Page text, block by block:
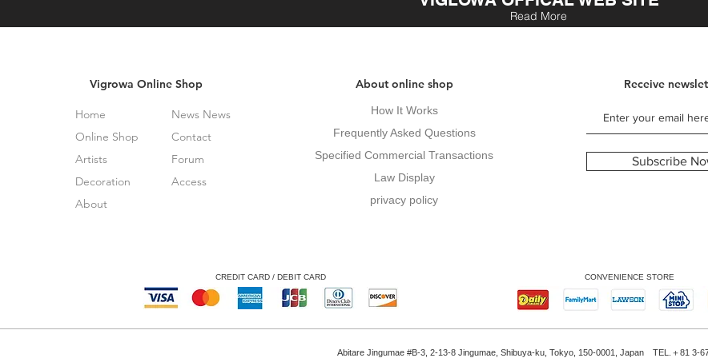
Read More
Vigrowa Online Shop
Home
Online Shop
Artists
Decoration
About
News News
Contact
Forum
Access
About online shop
How It Works
Frequently Asked Questions
Specified Commercial Transactions
Law Display
privacy policy
Receive
Subscribe
CREDIT CARD / DEBIT CARD CONVENIENCE STORE
Abitare Jingumae #B-3, 2-13-8 Jingumae, Shibuya-ku, Tokyo, 150-0001, Japan TEL.＋81 3-